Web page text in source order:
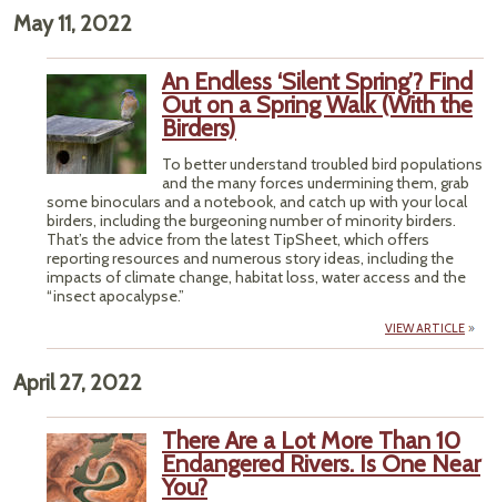
May 11, 2022
An Endless ‘Silent Spring’? Find
Out on a Spring Walk (With the
Birders)
To better understand troubled bird populations
and the many forces undermining them, grab
some binoculars and a notebook, and catch up with your local
birders, including the burgeoning number of minority birders.
That’s the advice from the latest TipSheet, which offers
reporting resources and numerous story ideas, including the
impacts of climate change, habitat loss, water access and the
“insect apocalypse.”
VIEW ARTICLE
April 27, 2022
There Are a Lot More Than 10
Endangered Rivers. Is One Near
You?